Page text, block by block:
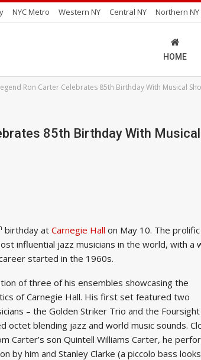
NYC Metro Western NY Central NY Northern NY
HOME
Ron Carter Celebrates 85th Birthday With Musical
85th Birthday With
birthday at Carnegie Hall on May 10. The prolific
influential jazz musicians in the world, with a
started in the 1960s.
of three of his ensembles showcasing the
of Carnegie Hall. His first set featured two
– the Golden Striker Trio and the Foursight
blending jazz and world music sounds.
Carter’s son Quintell Williams Carter, he
by him and Stanley Clarke (a piccolo bass